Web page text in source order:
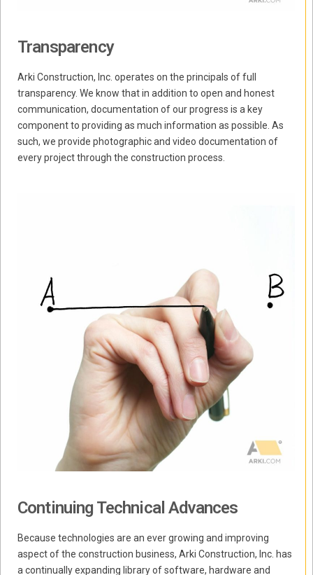
Transparency
Arki Construction, Inc. operates on the principals of full
transparency. We know that in addition to open and honest
communication, documentation of our progress is a key
component to providing as much information as possible. As
such, we provide photographic and video documentation of
every project through the construction process.
Continuing Technical Advances
Because technologies are an ever growing and improving
aspect of the construction business, Arki Construction, Inc. has
a continually expanding library of software, hardware and